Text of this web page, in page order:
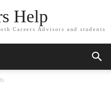
Help
Careers Advisors and students